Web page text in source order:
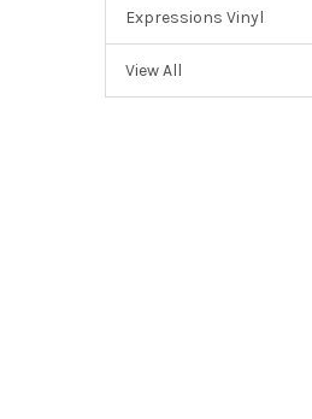
Expressions Vinyl
View All